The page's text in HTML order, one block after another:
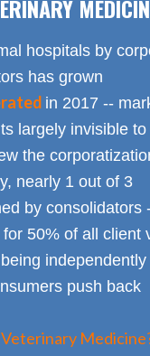
hospitals by
has grown
in 2017 --
largely invisible to
the
nearly 1 out of 3
by consolidators
50% of all client
independently
push back